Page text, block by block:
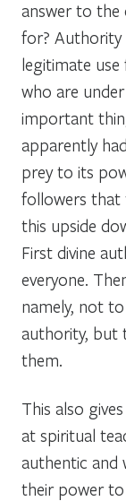
answer to the
for? Authority
legitimate
who are
important
apparently
prey to its
followers that
this upside
First divine
everyone.
namely, not
authority, but
them.
This also
at spiritual
authentic and
their power